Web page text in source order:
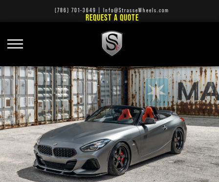
(786) 701-3649 Info@StrasseWheels.com
REQUEST A QUOTE